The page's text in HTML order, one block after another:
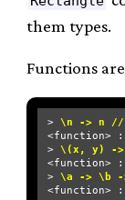
them types.
Functions
> \n -> n //
<function>
> \(x, y) ->
> \a -> \b
<function>